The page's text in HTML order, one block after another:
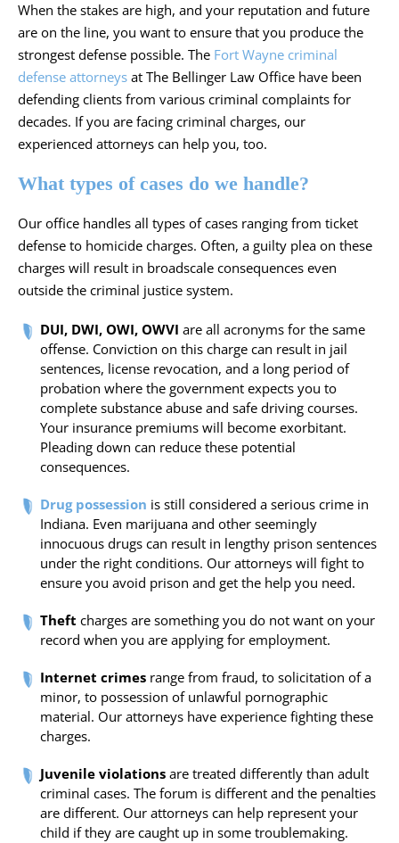
When the stakes are high, and your reputation and future
are on the line, you want to ensure that you produce the
strongest defense possible. The Fort Wayne criminal
defense attorneys at The Bellinger Law Office have been
defending clients from various criminal complaints for
decades. If you are facing criminal charges, our
experienced attorneys can help you, too.
What types of cases do we handle?
Our office handles all types of cases ranging from ticket
defense to homicide charges. Often, a guilty plea on these
charges will result in broadscale consequences even
outside the criminal justice system.
DUI, DWI, OWI, OWVI are all acronyms for the same
offense. Conviction on this charge can result in jail
sentences, license revocation, and a long period of
probation where the government expects you to
complete substance abuse and safe driving courses.
Your insurance premiums will become exorbitant.
Pleading down can reduce these potential
consequences.
Drug possession is still considered a serious crime in
Indiana. Even marijuana and other seemingly
innocuous drugs can result in lengthy prison sentences
under the right conditions. Our attorneys will fight to
ensure you avoid prison and get the help you need.
Theft charges are something you do not want on your
record when you are applying for employment.
Internet crimes range from fraud, to solicitation of a
minor, to possession of unlawful pornographic
material. Our attorneys have experience fighting these
charges.
Juvenile violations are treated differently than adult
criminal cases. The forum is different and the penalties
are different. Our attorneys can help represent your
child if they are caught up in some troublemaking.